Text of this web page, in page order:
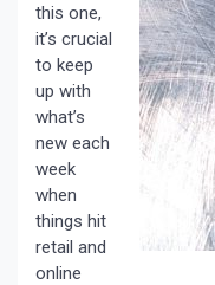
this one,
it’s crucial
to keep
up with
what’s
new each
week
when
things hit
retail and
online